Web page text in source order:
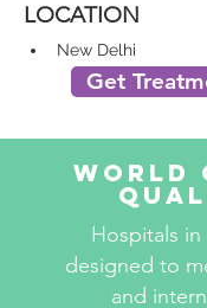
LOCATION
New Delhi
Get
World
Hospitals in
designed to
and